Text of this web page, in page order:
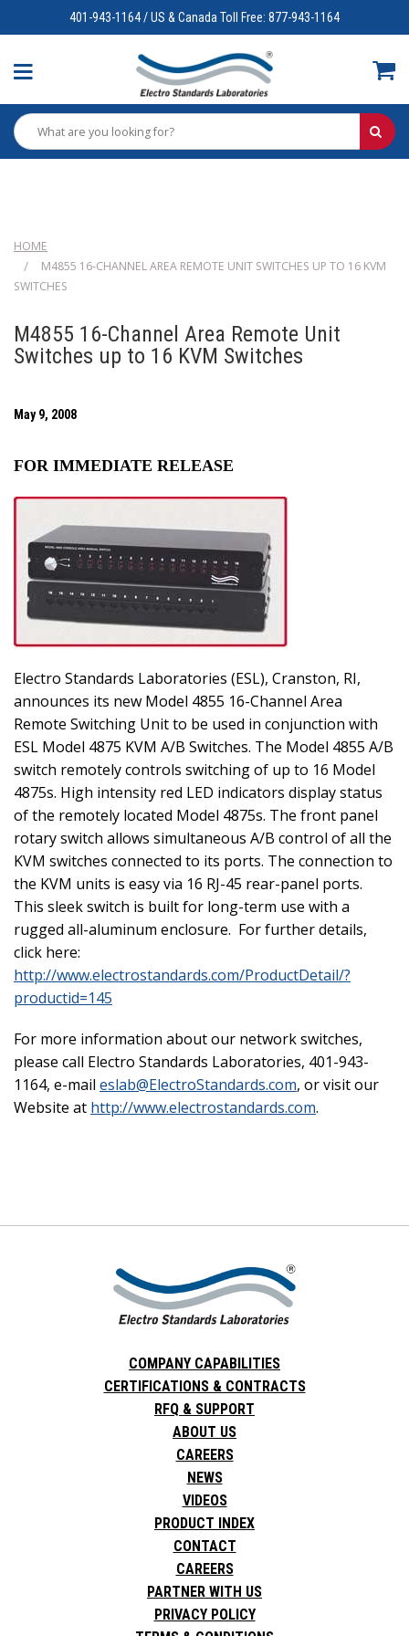
401-943-1164 / US & Canada Toll Free: 877-943-1164
HOME
M4855 16-CHANNEL AREA REMOTE UNIT SWITCHES UP TO 16 KVM
SWITCHES
M4855 16-Channel Area Remote Unit
Switches up to 16 KVM Switches
May 9, 2008
FOR IMMEDIATE RELEASE
Electro Standards Laboratories (ESL), Cranston, RI,
announces its new Model 4855 16-Channel Area
Remote Switching Unit to be used in conjunction with
ESL Model 4875 KVM A/B Switches. The Model 4855 A/B
switch remotely controls switching of up to 16 Model
4875s. High intensity red LED indicators display status
of the remotely located Model 4875s. The front panel
rotary switch allows simultaneous A/B control of all the
KVM switches connected to its ports. The connection to
the KVM units is easy via 16 RJ-45 rear-panel ports.
This sleek switch is built for long-term use with a
rugged all-aluminum enclosure. For further details,
click here:
http://www.electrostandards.com/ProductDetail/?
productid=145
For more information about our network switches,
please call Electro Standards Laboratories, 401-943-
1164, e-mail eslab@ElectroStandards.com, or visit our
Website at http://www.electrostandards.com.
COMPANY CAPABILITIES
CERTIFICATIONS & CONTRACTS
RFQ & SUPPORT
ABOUT US
CAREERS
NEWS
VIDEOS
PRODUCT INDEX
CONTACT
CAREERS
PARTNER WITH US
PRIVACY POLICY